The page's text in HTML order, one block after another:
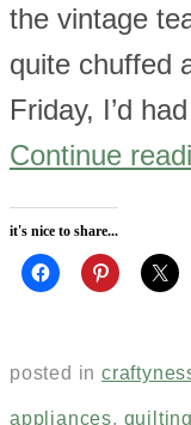
the vintage
quite chuffed
Friday, I’d
Continue
it's nice to share...
posted in
appliances, quilting